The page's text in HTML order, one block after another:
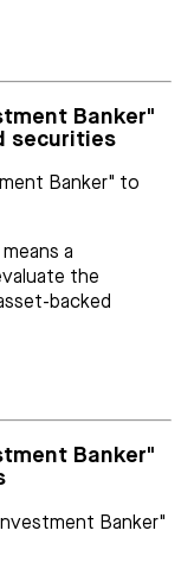
Banker"
securities
Banker" to
a
the
backed
Banker"
Banker"